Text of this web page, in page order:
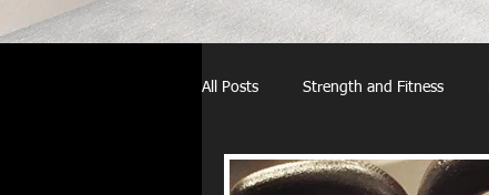
All Posts Strength and Fitness